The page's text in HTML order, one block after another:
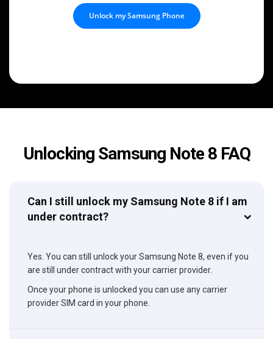
Unlock my Samsung Phone
Unlocking Samsung Note 8 FAQ
Can I still unlock my Samsung Note 8 if I am
under contract?
Yes. You can still unlock your Samsung Note 8, even if you
are still under contract with your carrier provider.
Once your phone is unlocked you can use any carrier
provider SIM card in your phone.